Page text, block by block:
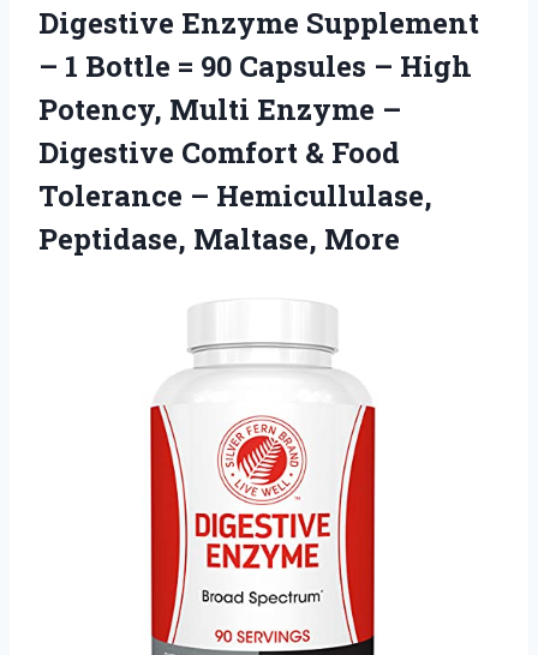
Digestive Enzyme Supplement
– 1 Bottle = 90 Capsules – High
Potency, Multi Enzyme –
Digestive Comfort & Food
Tolerance – Hemicullulase,
Peptidase, Maltase, More